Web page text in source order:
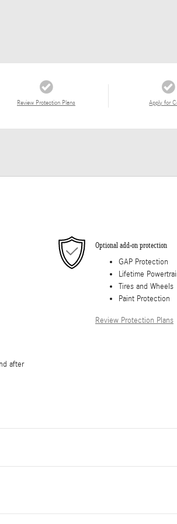
Review Protection Plans Apply for
Optional add-on protection
GAP Protection
Lifetime
Tires and Wheels
Paint Protection
Review Protection Plans
after